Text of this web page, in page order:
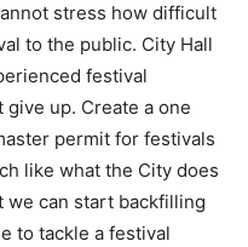
stress how difficult
to the public. City Hall
festival
up. Create a one
permit for festivals
like what the City does
we can start backfilling
to tackle a festival